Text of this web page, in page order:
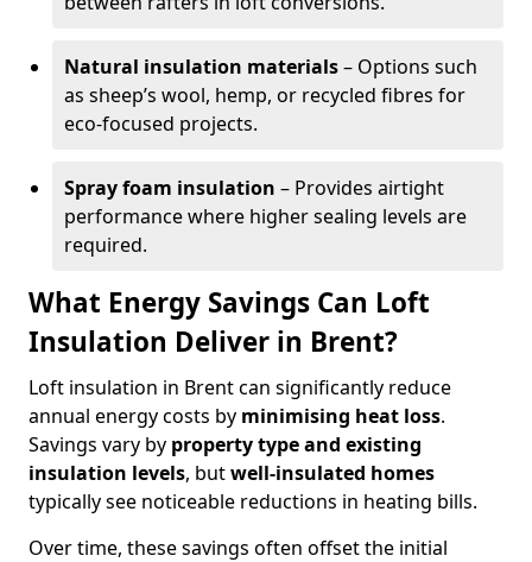
Natural insulation materials– Options such
as sheep’s wool, hemp, or recycled fibres for
eco-focused projects.
Spray foam insulation – Provides airtight
performance where higher sealing levels are
required.
What Energy Savings Can Loft
Insulation Deliver in Brent?
Loft insulation in Brent can significantly reduce
annual energy costs by minimising heat loss.
Savings vary by property type and existing
insulation levels, butwell-insulated homes
typically see noticeable reductions in heating bills.
Over time, these savings often offset the initial